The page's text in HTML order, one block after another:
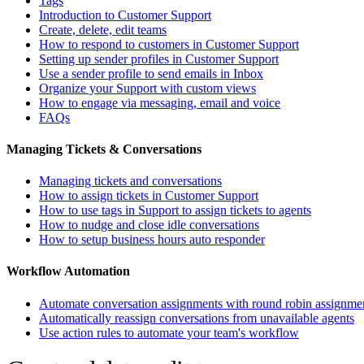
Introduction to Customer Support
Create, delete, edit teams
How to respond to customers in Customer Support
Setting up sender profiles in Customer Support
Use a sender profile to send emails in Inbox
Organize your Support with custom views
How to engage via messaging, email and voice
FAQs
Managing Tickets & Conversations
Managing tickets and conversations
How to assign tickets in Customer Support
How to use tags in Support to assign tickets to agents
How to nudge and close idle conversations
How to setup business hours auto responder
Workflow Automation
Automate conversation assignments with round robin
Automatically reassign conversations from unavailable agents
Use action rules to automate your team's workflow